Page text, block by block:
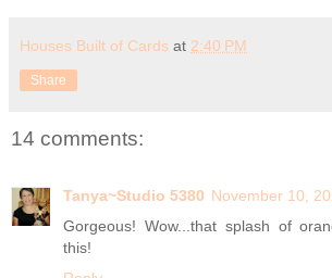
Houses Built of Cards at 2:40 PM
Share
14 comments:
Tanya~Studio 5380 November 10,
Gorgeous! Wow...that splash of
this!